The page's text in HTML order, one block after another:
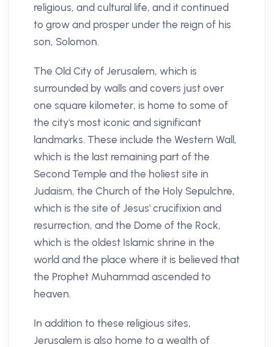
religious, and cultural life, and it continued
to grow and prosper under the reign of his
son, Solomon.
The Old City of Jerusalem, which is
surrounded by walls and covers just over
one square kilometer, is home to some of
the city's most iconic and significant
landmarks. These include the Western Wall,
which is the last remaining part of the
Second Temple and the holiest site in
Judaism, the Church of the Holy Sepulchre,
which is the site of Jesus' crucifixion and
resurrection, and the Dome of the Rock,
which is the oldest Islamic shrine in the
world and the place where it is believed that
the Prophet Muhammad ascended to
heaven.
In addition to these religious sites,
Jerusalem is also home to a wealth of